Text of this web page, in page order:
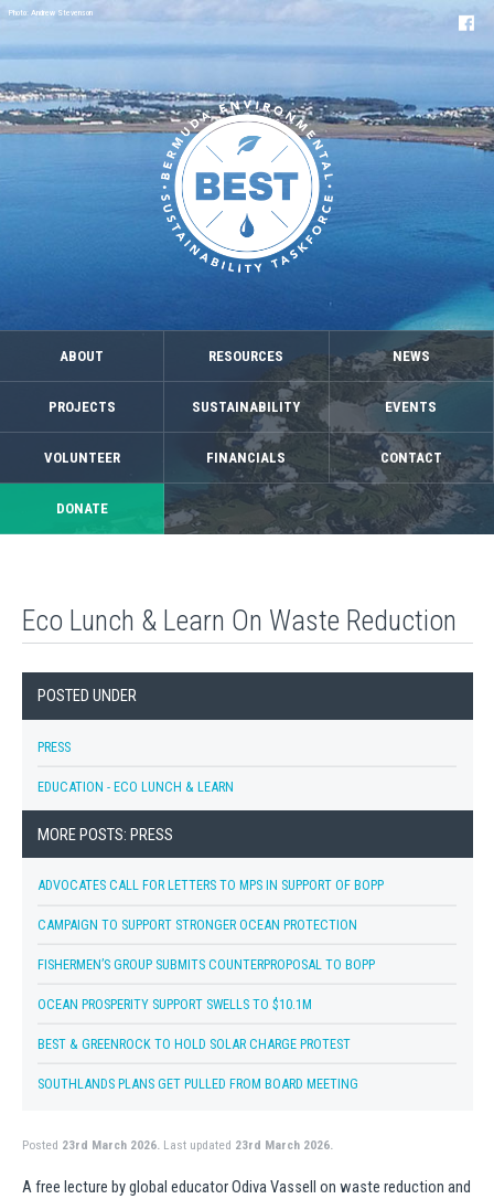
ABOUT RESOURCES NEWS
PROJECTS SUSTAINABILITY EVENTS
VOLUNTEER FINANCIALS CONTACT
DONATE
Photo: Andrew Stevenson
Eco Lunch & Learn On Waste Reduction
POSTED UNDER
PRESS
EDUCATION - ECO LUNCH & LEARN
MORE POSTS: PRESS
ADVOCATES CALL FOR LETTERS TO MPS IN SUPPORT OF BOPP
CAMPAIGN TO SUPPORT STRONGER OCEAN PROTECTION
FISHERMEN’S GROUP SUBMITS COUNTERPROPOSAL TO BOPP
OCEAN PROSPERITY SUPPORT SWELLS TO $10.1M
BEST & GREENROCK TO HOLD SOLAR CHARGE PROTEST
SOUTHLANDS PLANS GET PULLED FROM BOARD MEETING
Posted 23rd March 2026.Last updated 23rd March 2026.
A free lecture by global educator Odiva Vassell on waste reduction and